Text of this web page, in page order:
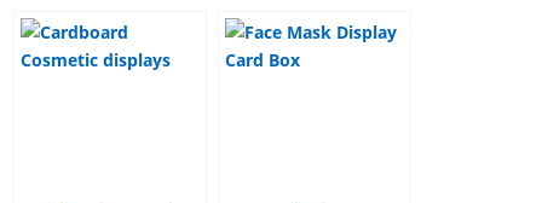
any store setting with
strong cardboard
displays